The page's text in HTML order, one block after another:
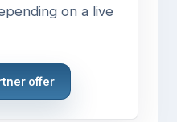
on a live
offer